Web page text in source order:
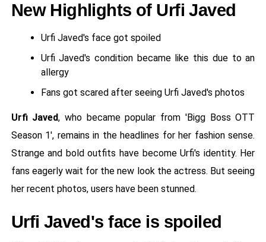
New Highlights of Urfi Javed
Urfi Javed's face got spoiled
Urfi Javed's condition became like this due to an
allergy
Fans got scared after seeing Urfi Javed's photos
Urfi Javed, who became popular from 'Bigg Boss OTT
Season 1', remains in the headlines for her fashion sense.
Strange and bold outfits have become Urfi's identity. Her
fans eagerly wait for the new look the actress. But seeing
her recent photos, users have been stunned.
Urfi Javed's face is spoiled